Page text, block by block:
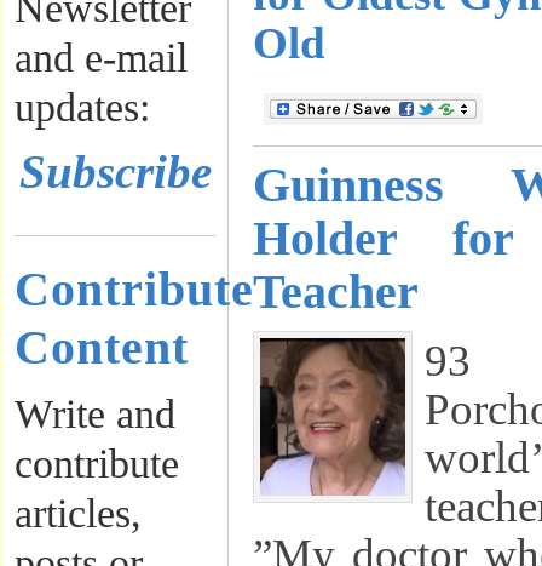
and e-mail
updates:
Subscribe
Contribute
Content
Write and
contribute
articles,
Old
Guinness
Holder for
Teacher
93
”My doctor